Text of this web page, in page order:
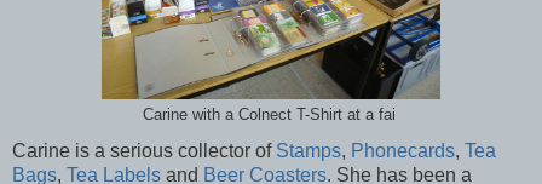
Carine with a Colnect T-Shirt at a fai
Carine is a serious collector of Stamps, Phonecards, Tea
Bags, Tea Labels and Beer Coasters. She has been a